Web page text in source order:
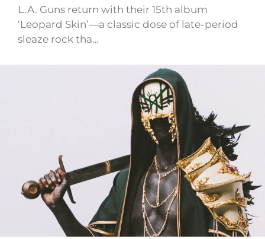
L.A. Guns return with their 15th album
‘Leopard Skin’—a classic dose of late-period
sleaze rock tha…